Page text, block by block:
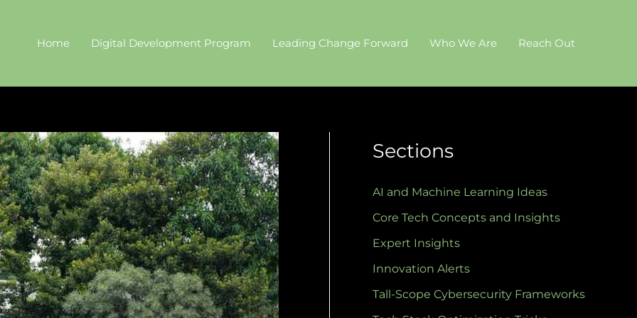
Home Digital Development Program Leading Change Forward Who We Are Reach Out
Sections
AI and Machine Learning Ideas
Core Tech Concepts and Insights
Expert Insights
Innovation Alerts
Tall-Scope Cybersecurity Frameworks